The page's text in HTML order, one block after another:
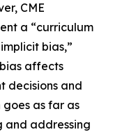
CME
a “curriculum
bias,”
affects
decisions and
as far as
and addressing